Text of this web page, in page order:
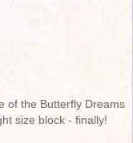
of the Butterfly Dreams
size block - finally!